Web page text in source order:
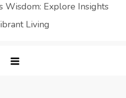
Wisdom: Explore Insights
Living